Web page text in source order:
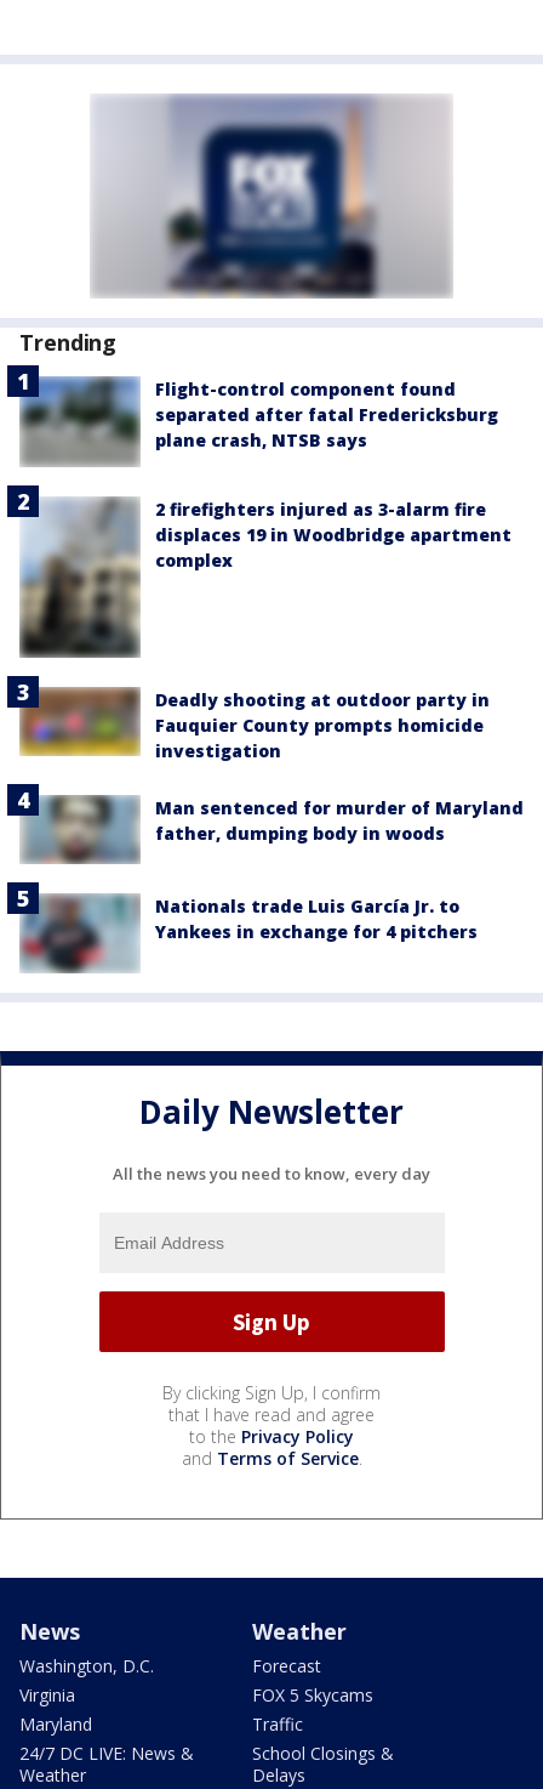
Trending
Flight-control component found
separated after fatal Fredericksburg
plane crash, NTSB says
2 firefighters injured as 3-alarm fire
displaces 19 in Woodbridge apartment
complex
Deadly shooting at outdoor party in
Fauquier County prompts homicide
investigation
Man sentenced for murder of Maryland
father, dumping body in woods
Nationals trade Luis García Jr. to
Yankees in exchange for 4 pitchers
Daily Newsletter
All the news you need to know, every day
By clicking Sign Up, I confirm
that I have read and agree
to the Privacy Policy
and Terms of Service.
News
Washington, D.C.
Virginia
Maryland
24/7 DC LIVE: News &
Weather
Weather
Forecast
FOX 5 Skycams
Traffic
School Closings &
Delays